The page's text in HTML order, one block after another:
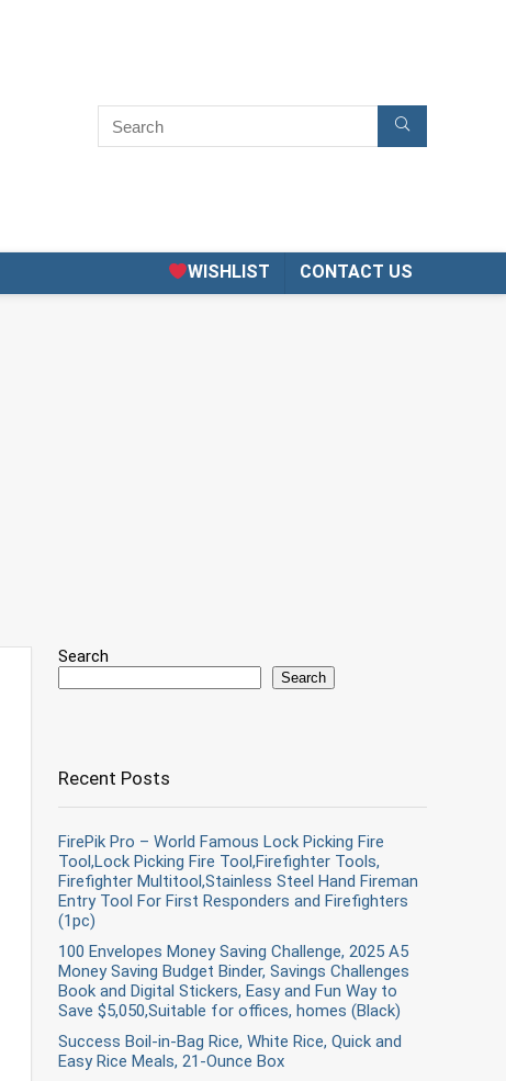
WISHLIST CONTACT US
Search
Search
Recent Posts
FirePik Pro – World Famous Lock Picking Fire
Tool,Lock Picking Fire Tool,Firefighter Tools,
Firefighter Multitool,Stainless Steel Hand Fireman
Entry Tool For First Responders and Firefighters
(1pc)
100 Envelopes Money Saving Challenge, 2025 A5
Money Saving Budget Binder, Savings Challenges
Book and Digital Stickers, Easy and Fun Way to
Save $5,050,Suitable for offices, homes (Black)
Success Boil-in-Bag Rice, White Rice, Quick and
Easy Rice Meals, 21-Ounce Box